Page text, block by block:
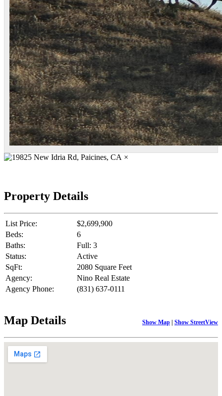
×
Property Details
List Price:
$2,699,900
Beds:
6
Baths:
Full: 3
Status:
Active
SqFt:
2080 Square Feet
Agency:
Nino Real Estate
Agency Phone:
(831) 637-0111
Map Details Show Map | Show StreetView